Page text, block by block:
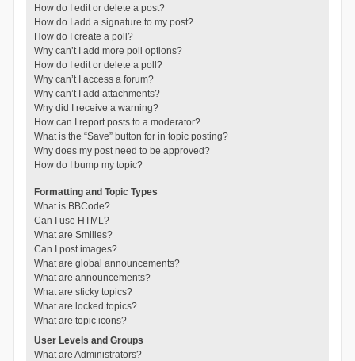
How do I edit or delete a post?
How do I add a signature to my post?
How do I create a poll?
Why can’t I add more poll options?
How do I edit or delete a poll?
Why can’t I access a forum?
Why can’t I add attachments?
Why did I receive a warning?
How can I report posts to a moderator?
What is the “Save” button for in topic posting?
Why does my post need to be approved?
How do I bump my topic?
Formatting and Topic Types
What is BBCode?
Can I use HTML?
What are Smilies?
Can I post images?
What are global announcements?
What are announcements?
What are sticky topics?
What are locked topics?
What are topic icons?
User Levels and Groups
What are Administrators?